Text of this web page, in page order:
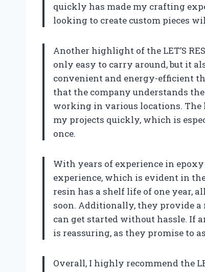
quickly has made my crafting
looking to create custom pieces
Another highlight of the LET’S
only easy to carry around, but it
convenient and energy-efficient
that the company understands
working in various locations. The
my projects quickly, which is
once.
With years of experience in epoxy
experience, which is evident in
resin has a shelf life of one year,
soon. Additionally, they provide a
can get started without hassle. If
is reassuring, as they promise to
Overall, I highly recommend the